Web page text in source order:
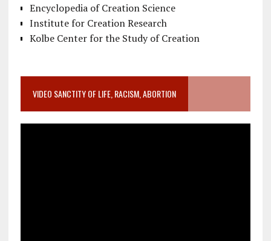
Encyclopedia of Creation Science
Institute for Creation Research
Kolbe Center for the Study of Creation
VIDEO SANCTITY OF LIFE, RACISM, ABORTION